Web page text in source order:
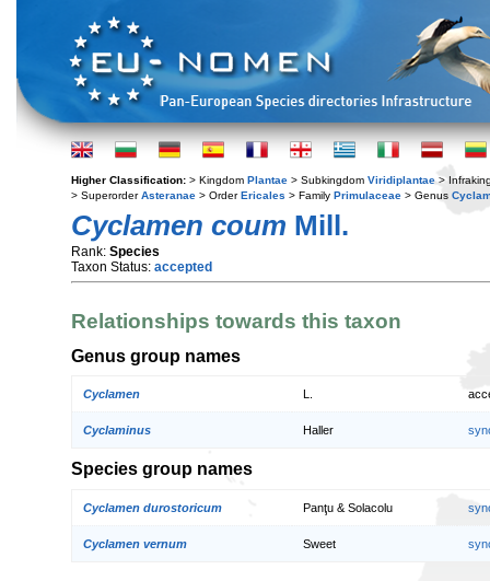
Higher Classification: > Kingdom Plantae > Subkingdom Viridiplantae >
> SuperorderAsteranae > OrderEricales > Family Primulaceae > Genus
Cyclamen coum Mill.
Rank: Species
Taxon Status: accepted
Relationships towards this taxon
Genus group names
Cyclamen
Cyclaminus Haller
Species group names
Cyclamen durostoricum Panţu & Solacolu
Cyclamen vernum Sweet